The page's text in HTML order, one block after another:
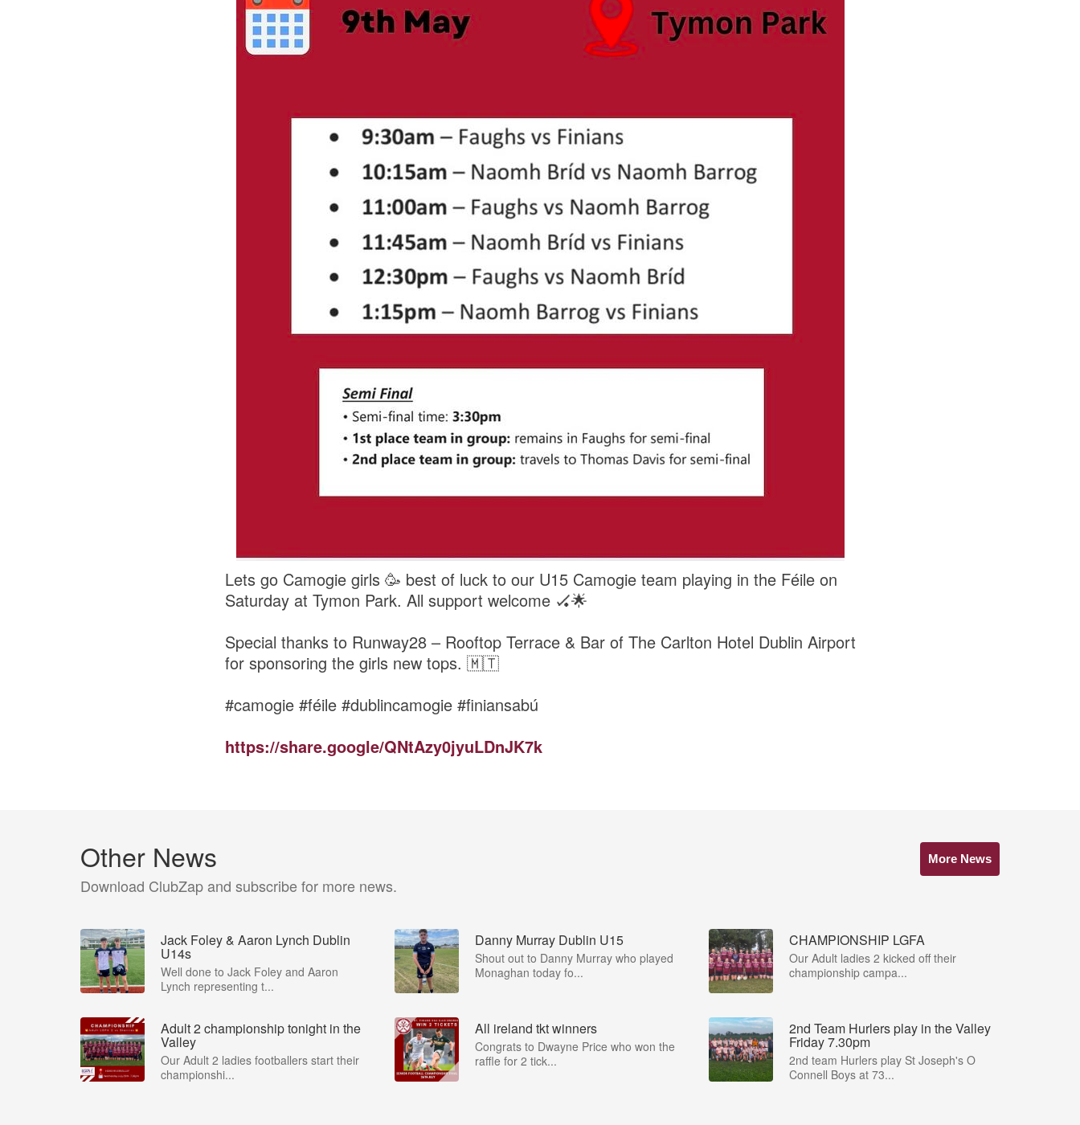
Lets go Camogie girls 🥳 best of luck to our U15 Camogie team playing in the Féile on
Saturday at Tymon Park. All support welcome 🏑🌟
Special thanks to Runway28 – Rooftop Terrace & Bar of The Carlton Hotel Dublin Airport
for sponsoring the girls new tops. 🇲🇹
#camogie #féile #dublincamogie #finiansabú
https://share.google/QNtAzy0jyuLDnJK7k
Other News
Download ClubZap and subscribe for more news.
More News
Jack Foley & Aaron Lynch Dublin
U14s
Well done to Jack Foley and Aaron
Lynch representing t...
Danny Murray Dublin U15
Shout out to Danny Murray who played
Monaghan today fo...
CHAMPIONSHIP LGFA
Our Adult ladies 2 kicked off their
championship campa...
Adult 2 championship tonight in the
Valley
Our Adult 2 ladies footballers start their
championshi...
All ireland tkt winners
Congrats to Dwayne Price who won the
raffle for 2 tick...
2nd Team Hurlers play in the Valley
Friday 7.30pm
2nd team Hurlers play St Joseph's O
Connell Boys at 73...